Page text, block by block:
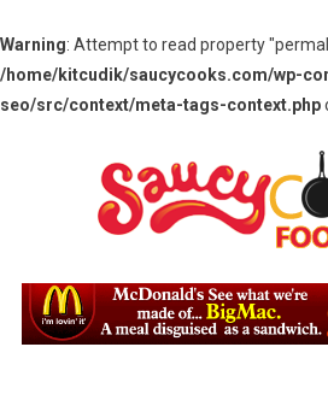
Warning: Attempt to read property
/home/kitcudik/saucycooks.com/wp-
seo/src/context/meta-tags-context.php
Saucy Cooks